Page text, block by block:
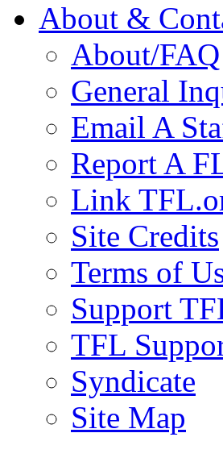
About &
About/FAQ
General
Email A
Report A
Link
Site Credits
Terms of
Support
TFL
Syndicate
Site Map